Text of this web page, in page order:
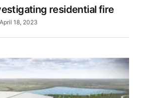
residential fire
April 18, 2023